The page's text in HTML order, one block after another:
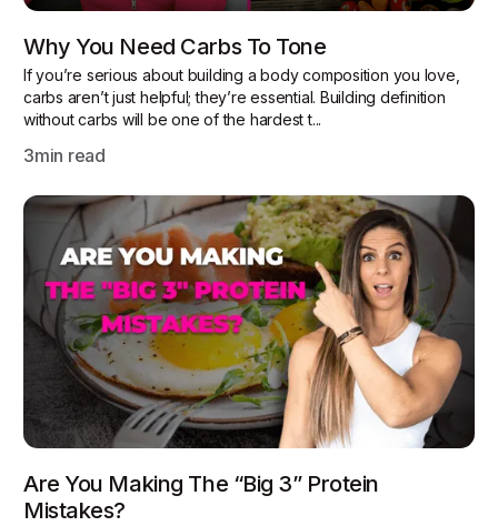
Why You Need Carbs To Tone
If you’re serious about building a body composition you love,
carbs aren’t just helpful; they’re essential. Building definition
without carbs will be one of the hardest t...
3min read
Are You Making The “Big 3” Protein
Mistakes?